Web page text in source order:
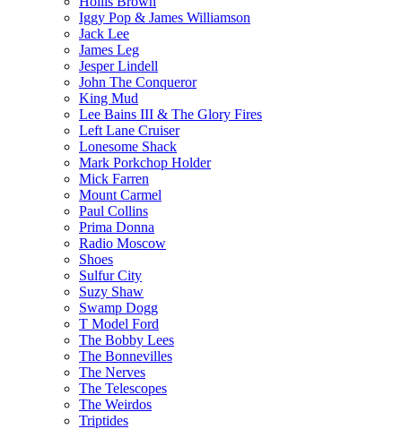
Iggy Pop & James Williamson
Jack Lee
James Leg
Jesper Lindell
John The Conqueror
King Mud
Lee Bains III & The Glory Fires
Left Lane Cruiser
Lonesome Shack
Mark Porkchop Holder
Mick Farren
Mount Carmel
Paul Collins
Prima Donna
Radio Moscow
Shoes
Sulfur City
Suzy Shaw
Swamp Dogg
T Model Ford
The Bobby Lees
The Bonnevilles
The Nerves
The Telescopes
The Weirdos
Triptides